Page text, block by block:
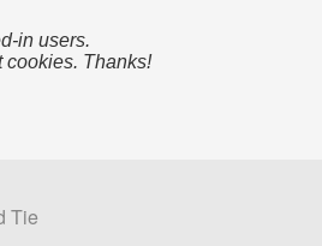
in users.
cookies. Thanks!
Tie